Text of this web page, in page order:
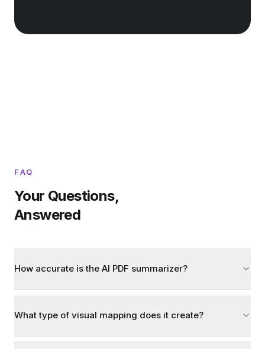
FAQ
Your Questions,
Answered
How accurate is the AI PDF summarizer?
What type of visual mapping does it create?